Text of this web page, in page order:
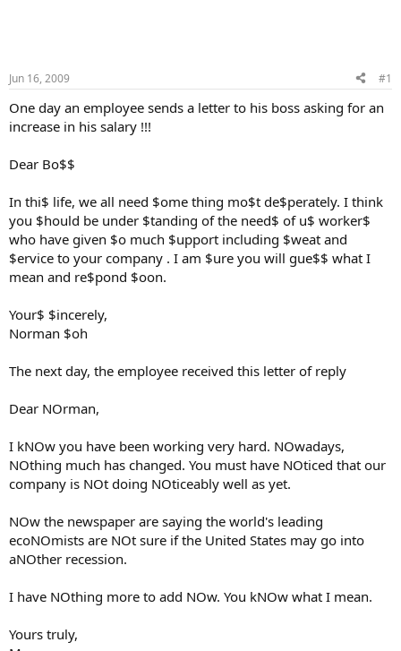
Jun 16, 2009 #1
One day an employee sends a letter to his boss asking for an
increase in his salary !!!
Dear Bo$$
In thi$ life, we all need $ome thing mo$t de$perately. I think
you $hould be under $tanding of the need$ of u$ worker$
who have given $o much $upport including $weat and
$ervice to your company . I am $ure you will gue$$ what I
mean and re$pond $oon.
Your$ $incerely,
Norman $oh
The next day, the employee received this letter of reply
Dear NOrman,
I kNOw you have been working very hard. NOwadays,
NOthing much has changed. You must have NOticed that our
company is NOt doing NOticeably well as yet.
NOw the newspaper are saying the world's leading
ecoNOmists are NOt sure if the United States may go into
aNOther recession.
I have NOthing more to add NOw. You kNOw what I mean.
Yours truly,